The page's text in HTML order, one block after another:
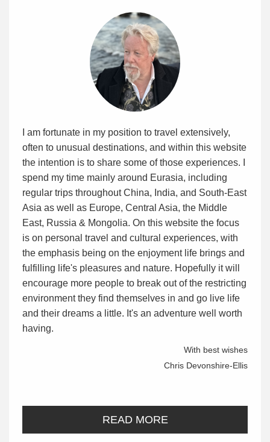
I am fortunate in my position to travel extensively,
often to unusual destinations, and within this website
the intention is to share some of those experiences. I
spend my time mainly around Eurasia, including
regular trips throughout China, India, and South-East
Asia as well as Europe, Central Asia, the Middle
East, Russia & Mongolia. On this website the focus
is on personal travel and cultural experiences, with
the emphasis being on the enjoyment life brings and
fulfilling life's pleasures and nature. Hopefully it will
encourage more people to break out of the restricting
environment they find themselves in and go live life
and their dreams a little. It's an adventure well worth
having.
With best wishes
Chris Devonshire-Ellis
READ MORE